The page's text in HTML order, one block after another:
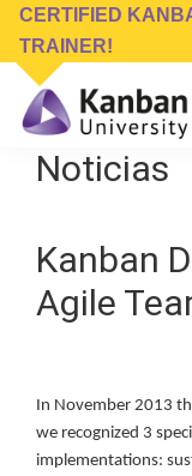
Skip
main
content
Skip
footer
CERTIFIED
TRAINER!
Kanban
University
Management
Training,
Conferences,
Noticias
Kanban
Agile
In November 2013
we recognized 3
implementations: